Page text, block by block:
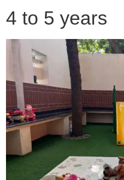
4 to 5 years